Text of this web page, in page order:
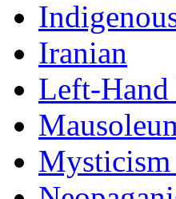
Iranian
Left-Hand